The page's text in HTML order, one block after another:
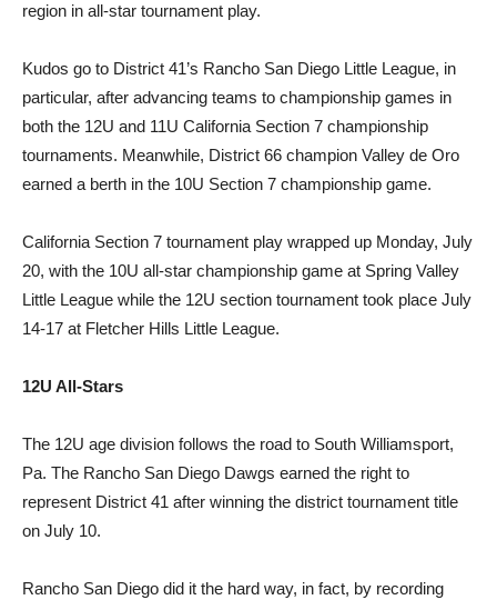
region in all-star tournament play.
Kudos go to District 41’s Rancho San Diego Little League, in
particular, after advancing teams to championship games in
both the 12U and 11U California Section 7 championship
tournaments. Meanwhile, District 66 champion Valley de Oro
earned a berth in the 10U Section 7 championship game.
California Section 7 tournament play wrapped up Monday, July
20, with the 10U all-star championship game at Spring Valley
Little League while the 12U section tournament took place July
14-17 at Fletcher Hills Little League.
12U All-Stars
The 12U age division follows the road to South Williamsport,
Pa. The Rancho San Diego Dawgs earned the right to
represent District 41 after winning the district tournament title
on July 10.
Rancho San Diego did it the hard way, in fact, by recording